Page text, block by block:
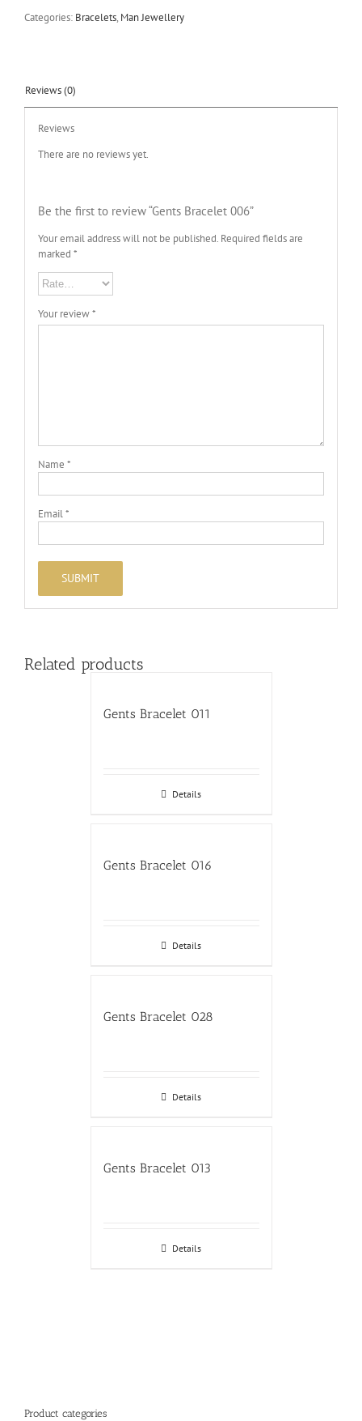
Categories: Bracelets, Man Jewellery
Reviews (0)
Reviews
There are no reviews yet.
Be the first to review “Gents Bracelet 006”
Your email address will not be published. Required fields are
marked *
Your review*
Name *
Email*
Related products
Gents Bracelet 011
Details
Gents Bracelet 016
Details
Gents Bracelet 028
Details
Gents Bracelet 013
Details
Product categories